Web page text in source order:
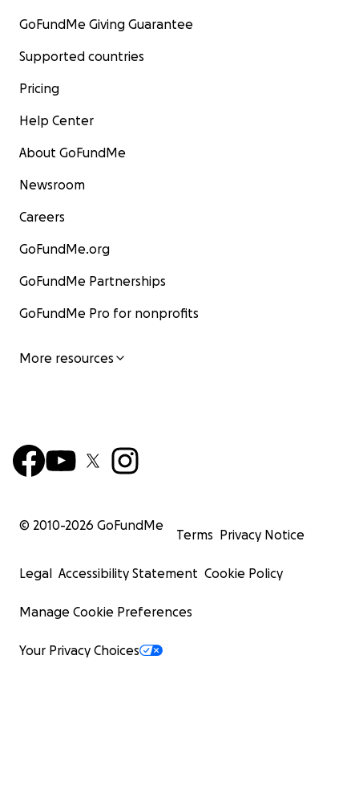
GoFundMe Giving Guarantee
Supported countries
Pricing
Help Center
About GoFundMe
Newsroom
Careers
GoFundMe.org
GoFundMe Partnerships
GoFundMe Pro for nonprofits
More resources
© 2010-2026 GoFundMe
Terms Privacy Notice
Legal Accessibility Statement Cookie Policy
Manage Cookie Preferences
Your Privacy Choices